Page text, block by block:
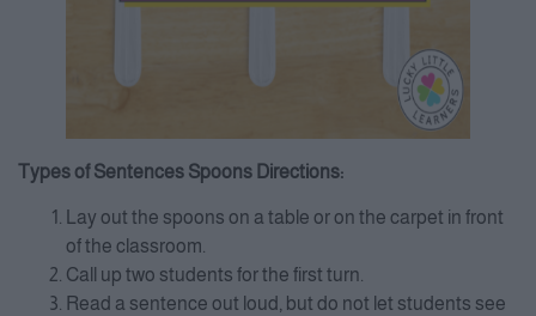
Types of Sentences Spoons Directions:
Lay out the spoons on a table or on the carpet in front
of the classroom.
Call up two students for the first turn.
Read a sentence out loud, but do not let students see